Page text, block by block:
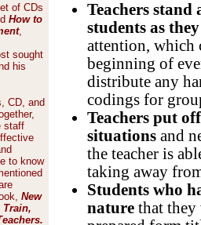
of CDs
How to
,
sought
his
CD, and
staff
to know
New
Train,
Teachers stand
students as
attention, which
beginning of
distribute any
codings for
Teachers put
situations and
the teacher is
taking away
Students who
nature that they